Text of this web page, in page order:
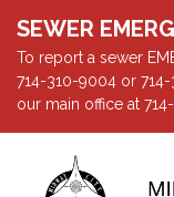
SEWER
To report a sewer
714-310-9004 or
our main office at